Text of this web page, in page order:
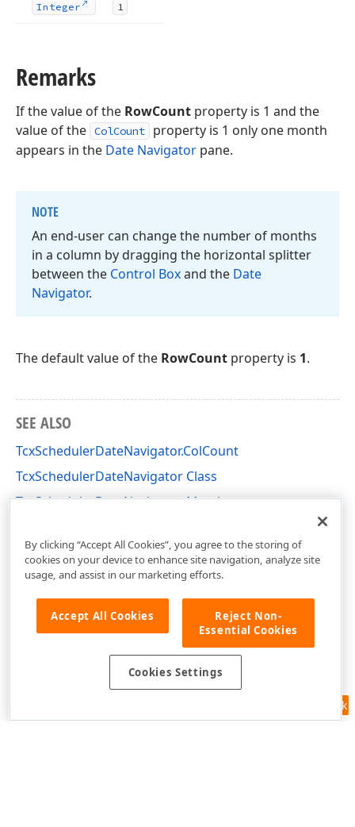
Integer 1
Remarks
If the value of the RowCount property is 1 and the
value of the ColCount
property is 1 only one month
appears in the Date Navigator pane.
NOTE
An end-user can change the number of months
in a column by dragging the horizontal splitter
between the Control Boxand the Date
Navigator.
The default value of the RowCount property is 1.
SEE ALSO
TcxSchedulerDateNavigator.ColCount
TcxSchedulerDateNavigator Class
TcxSchedulerDateNavigator Members
Feedback
By clicking “Accept All Cookies”, you agree to the storing of
cookies on your device to enhance site navigation, analyze site
usage, and assist in our marketing efforts.
Accept All Cookies
Reject Non-
Essential Cookies
Cookies Settings